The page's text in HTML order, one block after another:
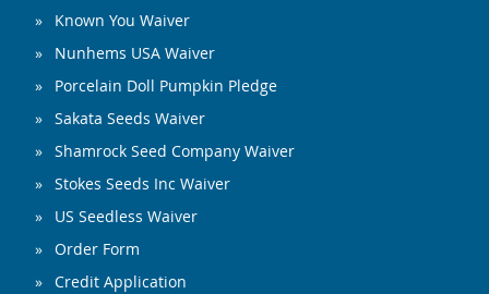
Known You Waiver
Nunhems USA Waiver
Porcelain Doll Pumpkin Pledge
Sakata Seeds Waiver
Shamrock Seed Company Waiver
Stokes Seeds Inc Waiver
US Seedless Waiver
Order Form
Credit Application